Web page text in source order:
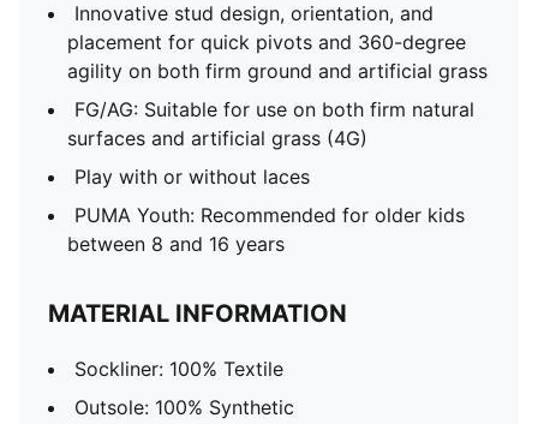
Innovative stud design, orientation, and
placement for quick pivots and 360-degree
agility on both firm ground and artificial grass
FG/AG: Suitable for use on both firm natural
surfaces and artificial grass (4G)
Play with or without laces
PUMA Youth: Recommended for older kids
between 8 and 16 years
MATERIAL INFORMATION
Sockliner: 100% Textile
Outsole: 100% Synthetic